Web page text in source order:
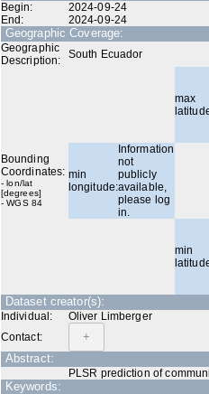
Begin:
2024-09-24
End:
2024-09-24
Geographic Coverage:
Geographic
Description:
South Ecuador
Bounding
Coordinates:
- lon/lat
[degrees]
- WGS 84
max
min
longitude:
Information
not
publicly
available,
please log
in.
min
Dataset creator(s):
Individual:
Oliver Limberger
Contact:
Abstract:
PLSR prediction of
Keywords: